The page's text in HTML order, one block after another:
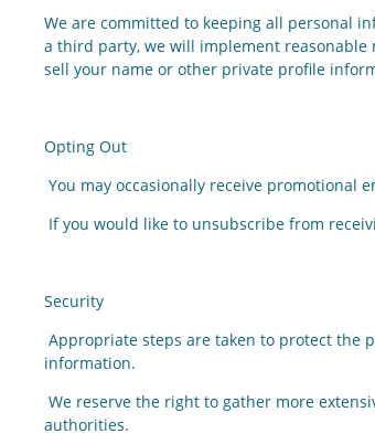
We are committed to keeping all personal
a third party, we will implement
sell your name or other private profile
Opting Out
You may occasionally receive promotional
If you would like to unsubscribe from
Security
Appropriate steps are taken to protect the
information.
We reserve the right to gather more
authorities.